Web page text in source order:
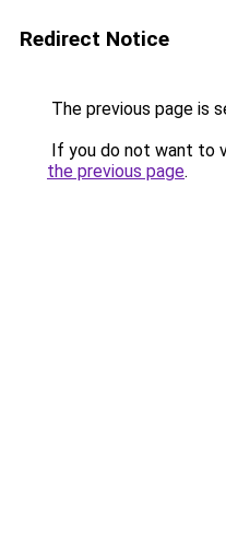
Redirect Notice
The previous page is
If you do not want to
the previous page.